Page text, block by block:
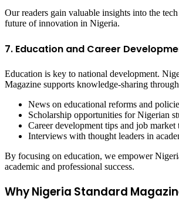
Our readers gain valuable insights into the
future of innovation in Nigeria.
7. Education and Career
Education is key to national development.
Magazine supports knowledge-sharing
News on educational reforms and
Scholarship opportunities for Nigerian
Career development tips and job market
Interviews with thought leaders in
By focusing on education, we empower
academic and professional success.
Why Nigeria Standard